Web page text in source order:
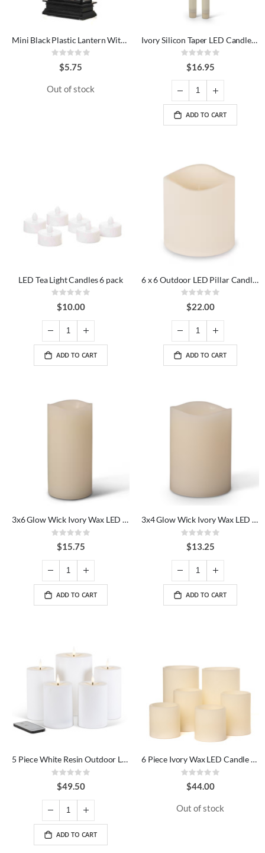
Mini Black Plastic Lantern With LED Candle
Rating:
0%$5.75
Out of stock
Ivory Silicon Taper LED Candles 2 pack
Rating:
0%
$16.95
ADD TO CART
LED Tea Light Candles 6 pack
Rating:
0%
$10.00
ADD TO CART
6 x 6 Outdoor LED Pillar Candle Ivory
Rating:
0%
$22.00
ADD TO CART
3x6 Glow Wick Ivory Wax LED Candle
Rating:
0%
$15.75
ADD TO CART
3x4 Glow Wick Ivory Wax LED Candle
Rating:
0%
$13.25
ADD TO CART
5 Piece White Resin Outdoor LED Candle Set
Rating:
0%
$49.50
ADD TO CART
6 Piece Ivory Wax LED Candle Set
Rating:
0%
$44.00
Out of stock